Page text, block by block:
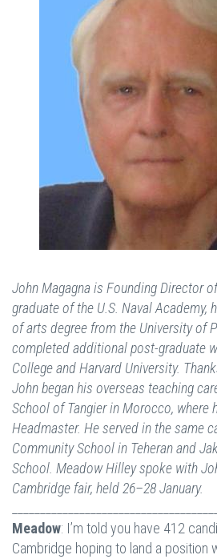
John Magagna is Founding Director
graduate of the U.S. Naval Academy,
of arts degree from the University of
completed additional post-graduate
College and Harvard University.
John began his overseas teaching
School of Tangier in Morocco, where
Headmaster. He served in the same
Community School in Teheran and
School. Meadow Hilley spoke with
Cambridge fair, held 26–28 January.
Meadow: I’m told you have 412
Cambridge hoping to land a position